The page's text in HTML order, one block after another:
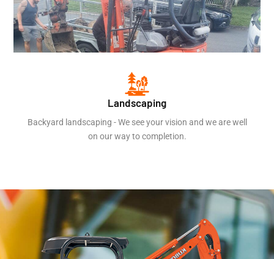
Landscaping
Backyard landscaping - We see your vision and we are well
on our way to completion.